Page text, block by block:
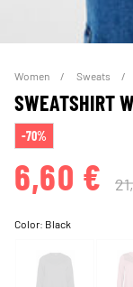
Women Sweats
SWEATSHIRT
-70%
6,60 €
Color: Black